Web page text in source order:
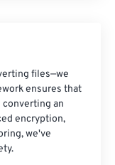
files—we
ensures that
converting an
encryption,
we've